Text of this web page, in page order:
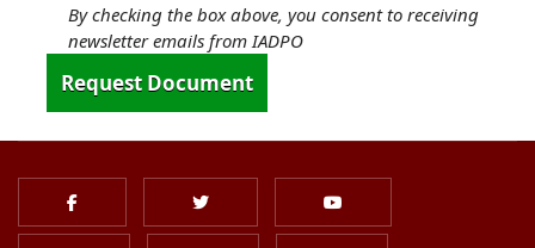
By checking the box above, you consent to receiving
newsletter emails from IADPO
Request Document